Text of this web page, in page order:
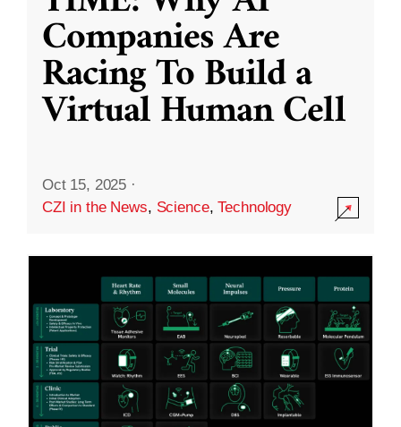
Companies Are
Racing To Build a
Virtual Human Cell
Oct 15, 2025 ·
CZI in the News, Science,Technology